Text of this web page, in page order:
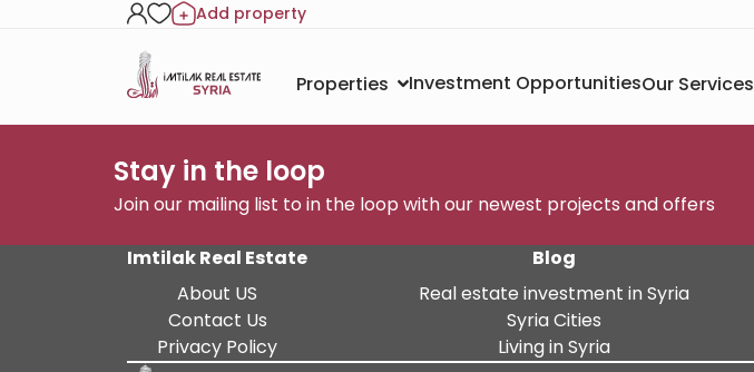
Add property
Properties Investment OpportunitiesOur Services
Stay in the loop
Join our mailing list to in the loop with our newest projects and offers
Imtilak Real Estate
About US
Contact Us
Privacy Policy
Blog
Real estate investment in Syria
Syria Cities
Living in Syria